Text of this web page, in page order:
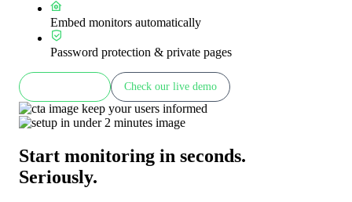
Embed monitors automatically
Password protection & private pages
Check our live demo
Start monitoring in seconds.
Seriously.